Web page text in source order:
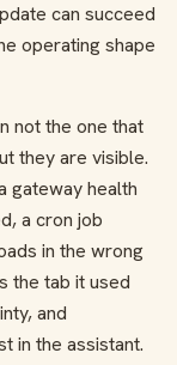
can succeed
operating shape
not the one that
they are visible.
gateway health
a cron job
in the wrong
the tab it used
and
in the assistant.